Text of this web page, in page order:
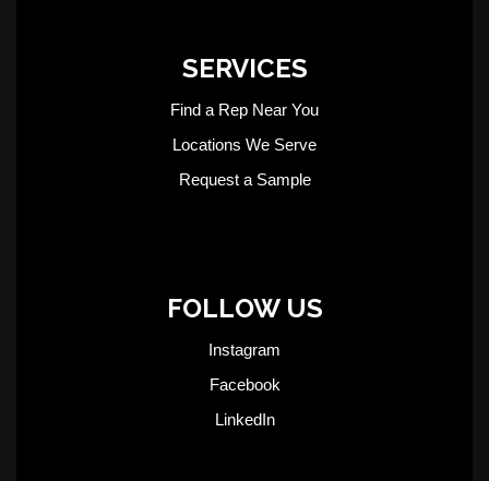
SERVICES
Find a Rep Near You
Locations We Serve
Request a Sample
FOLLOW US
Instagram
Facebook
LinkedIn